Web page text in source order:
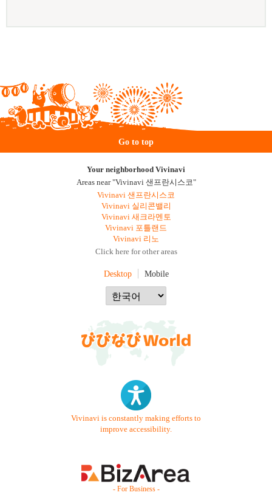
Go to top
Your neighborhood Vivinavi
Areas near "Vivinavi 샌프란시스코"
Vivinavi 샌프란시스코
Vivinavi 실리콘밸리
Vivinavi 새크라멘토
Vivinavi 포틀랜드
Vivinavi 리노
Click here for other areas
Desktop Mobile
Vivinavi is constantly making efforts to
improve accessibility.
- For Business -